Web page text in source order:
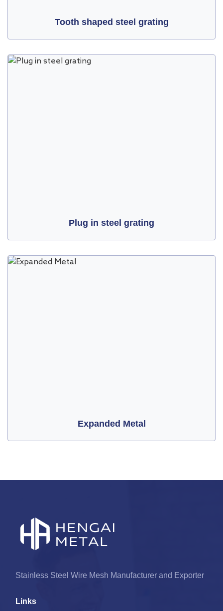
Tooth shaped steel grating
Plug in steel grating
Expanded Metal
Stainless Steel Wire Mesh Manufacturer and Exporter
Links